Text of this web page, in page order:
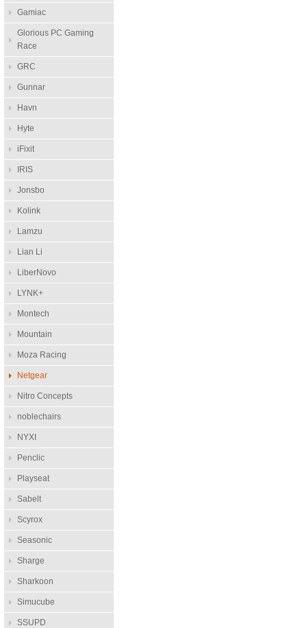
Gamiac
Glorious PC Gaming
Race
GRC
Gunnar
Havn
Hyte
iFixit
IRIS
Jonsbo
Kolink
Lamzu
Lian Li
LiberNovo
LYNK+
Montech
Mountain
Moza Racing
Netgear
Nitro Concepts
noblechairs
NYXI
Penclic
Playseat
Sabelt
Scyrox
Seasonic
Sharge
Sharkoon
Simucube
SSUPD